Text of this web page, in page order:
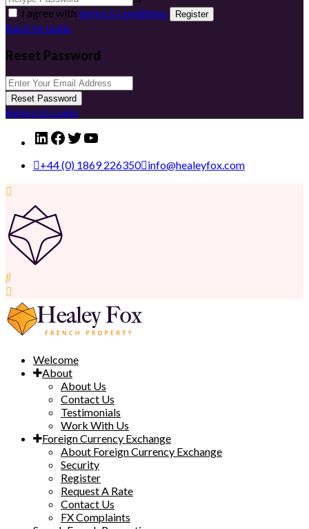
I agree with terms & conditions Register
Back to Login
Reset Password
Reset Password
Return to Login
LinkedIn
Facebook
Twitter
YouTube
+44 (0) 1869 226350 info@healeyfox.com
Welcome
About
About Us
Contact Us
Testimonials
Work With Us
Foreign Currency Exchange
About Foreign Currency Exchange
Security
Register
Request A Rate
Contact Us
FX Complaints